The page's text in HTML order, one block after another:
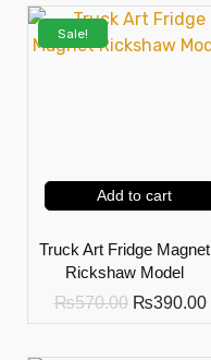
Sale!
Add to cart
Truck Art Fridge Magnet
Rickshaw Model
₨570.00 ₨390.00